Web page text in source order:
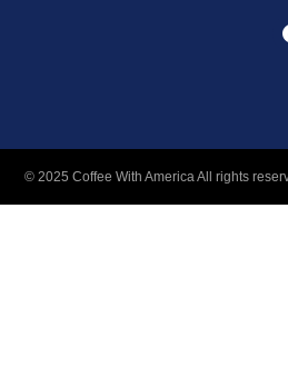
© 2025 Coffee With America All rights